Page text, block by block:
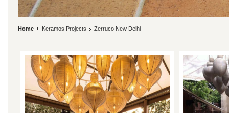
Home Keramos Projects Zerruco New Delhi